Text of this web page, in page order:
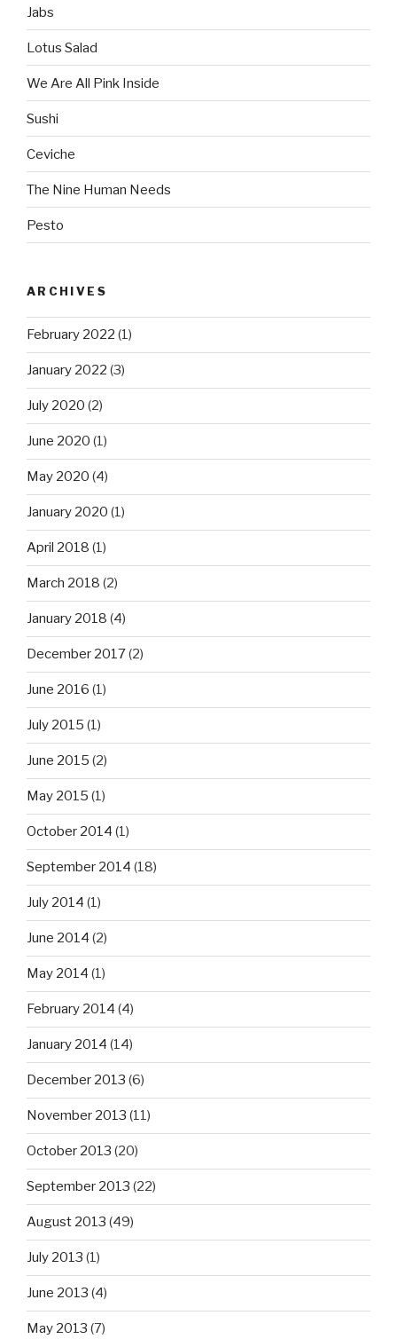
Jabs
Lotus Salad
We Are All Pink Inside
Sushi
Ceviche
The Nine Human Needs
Pesto
ARCHIVES
February 2022 (1)
January 2022 (3)
July 2020 (2)
June 2020 (1)
May 2020 (4)
January 2020 (1)
April 2018 (1)
March 2018 (2)
January 2018 (4)
December 2017(2)
June 2016 (1)
July 2015 (1)
June 2015 (2)
May 2015 (1)
October 2014 (1)
September 2014 (18)
July 2014 (1)
June 2014 (2)
May 2014 (1)
February 2014 (4)
January 2014 (14)
December 2013 (6)
November 2013 (11)
October 2013 (20)
September 2013 (22)
August 2013 (49)
July 2013 (1)
June 2013 (4)
May 2013 (7)